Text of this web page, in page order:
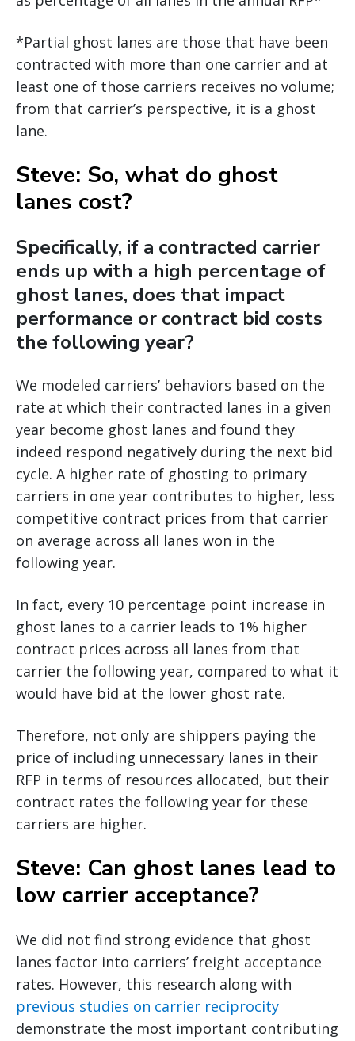
*Partial ghost lanes are those that have been
contracted with more than one carrier and at
least one of those carriers receives no volume;
from that carrier’s perspective, it is a ghost
lane.
Steve: So, what do ghost
lanes cost?
Specifically, if a contracted carrier
ends up with a high percentage of
ghost lanes, does that impact
performance or contract bid costs
the following year?
We modeled carriers’ behaviors based on the
rate at which their contracted lanes in a given
year become ghost lanes and found they
indeed respond negatively during the next bid
cycle. A higher rate of ghosting to primary
carriers in one year contributes to higher, less
competitive contract prices from that carrier
on average across all lanes won in the
following year.
In fact, every 10 percentage point increase in
ghost lanes to a carrier leads to 1% higher
contract prices across all lanes from that
carrier the following year, compared to what it
would have bid at the lower ghost rate.
Therefore, not only are shippers paying the
price of including unnecessary lanes in their
RFP in terms of resources allocated, but their
contract rates the following year for these
carriers are higher.
Steve: Can ghost lanes lead to
low carrier acceptance?
We did not find strong evidence that ghost
lanes factor into carriers’ freight acceptance
rates. However, this research along with
previous studies on carrier reciprocity
demonstrate the most important contributing